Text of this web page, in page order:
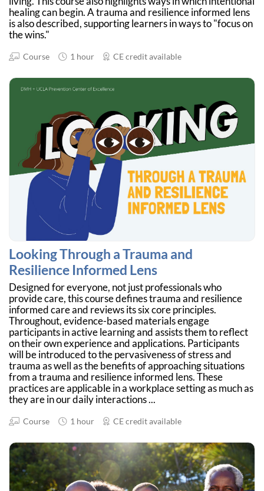
healing can begin. A trauma and resilience informed lens
is also described, supporting learners in ways to "focus on
the wins."
Course 1 hour CE credit available
Looking Through a Trauma and
Resilience Informed Lens
Designed for everyone, not just professionals who
provide care, this course defines trauma and resilience
informed care and reviews its six core principles.
Throughout, evidence-based materials engage
participants in active learning and assists them to reflect
on their own experience and applications. Participants
will be introduced to the pervasiveness of stress and
trauma as well as the benefits of approaching situations
from a trauma and resilience informed lens. These
practices are applicable in a workplace setting as much as
they are in our daily interactions ...
Course 1 hour CE credit available